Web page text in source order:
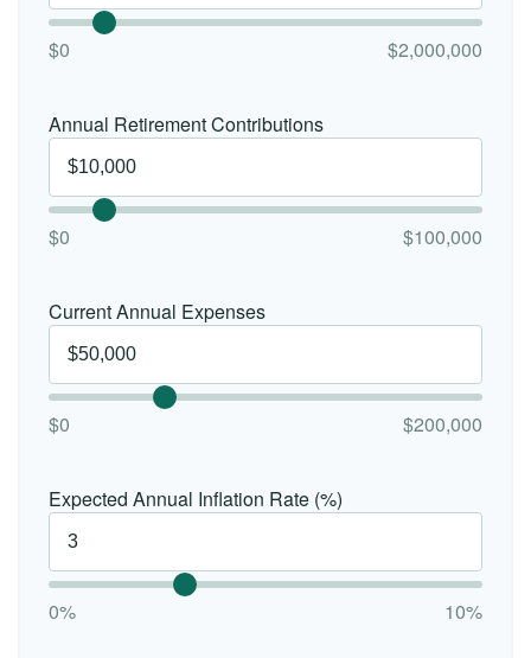
$0 $2,000,000
Annual Retirement Contributions
$0 $100,000
Current Annual Expenses
$0 $200,000
Expected Annual Inflation Rate (%)
0% 10%